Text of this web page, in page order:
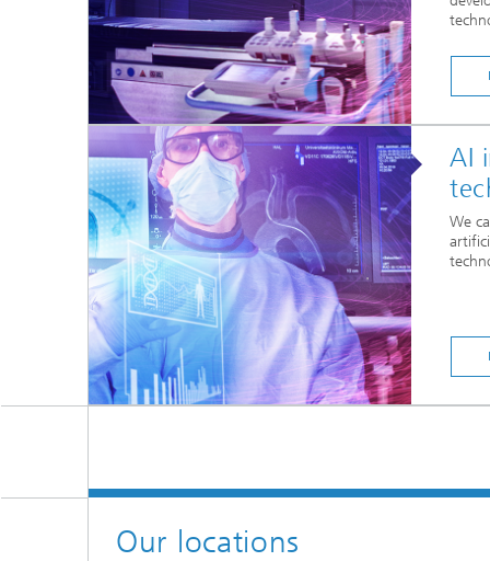
AI
We
Our locations